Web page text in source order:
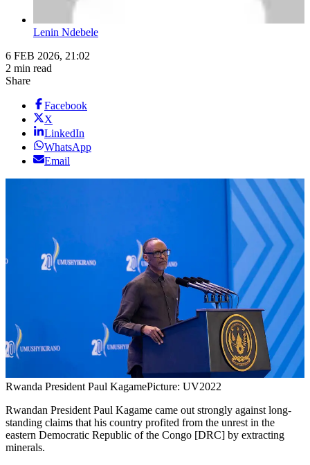
Lenin Ndebele
6 FEB 2026, 21:02
2 min read
Share
Facebook
X
LinkedIn
WhatsApp
Email
Rwanda President Paul KagamePicture: UV2022
Rwandan President Paul Kagame came out strongly against long-
standing claims that his country profited from the unrest in the
eastern Democratic Republic of the Congo [DRC] by extracting
minerals.